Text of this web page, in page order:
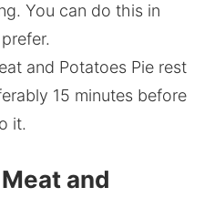
You can do this in
and Potatoes Pie rest
15 minutes before
it.
and